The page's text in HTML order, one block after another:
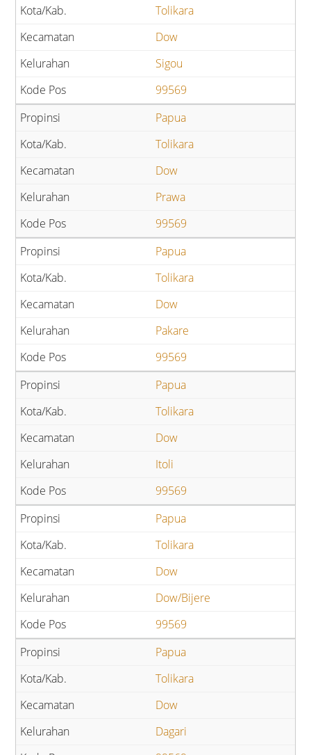
Tolikara
Dow
Sigou
99569
Papua
Tolikara
Dow
Prawa
99569
Papua
Tolikara
Dow
Pakare
99569
Papua
Tolikara
Dow
Itoli
99569
Papua
Tolikara
Dow
Dow/Bijere
99569
Papua
Tolikara
Dow
Dagari